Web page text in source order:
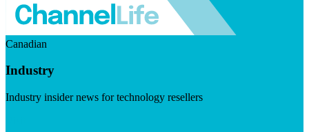
Canadian
Industry
Industry insider news for technology resellers